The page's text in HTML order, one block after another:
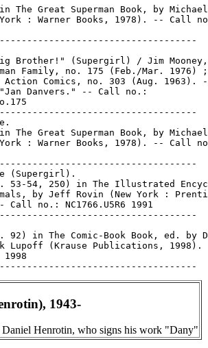
The Great Superman Book, by Michael
: Warner Books, 1978). -- Call
Brother!" (Supergirl) / Jim
Family, no. 175 (Feb./Mar. 1976) ;
Action Comics, no. 303 (Aug. 1963).
Danvers." -- Call no.:
The Great Superman Book, by Michael
: Warner Books, 1978). -- Call
(Supergirl).
53-54, 250) in The Illustrated
by Jeff Rovin (New York :
Call no.: NC1766.U5R6 1991
92) in The Comic-Book Book, ed. by
Lupoff (Krause Publications, 1998).
1998
1943-
Daniel Henrotin, who signs his work "Dany"